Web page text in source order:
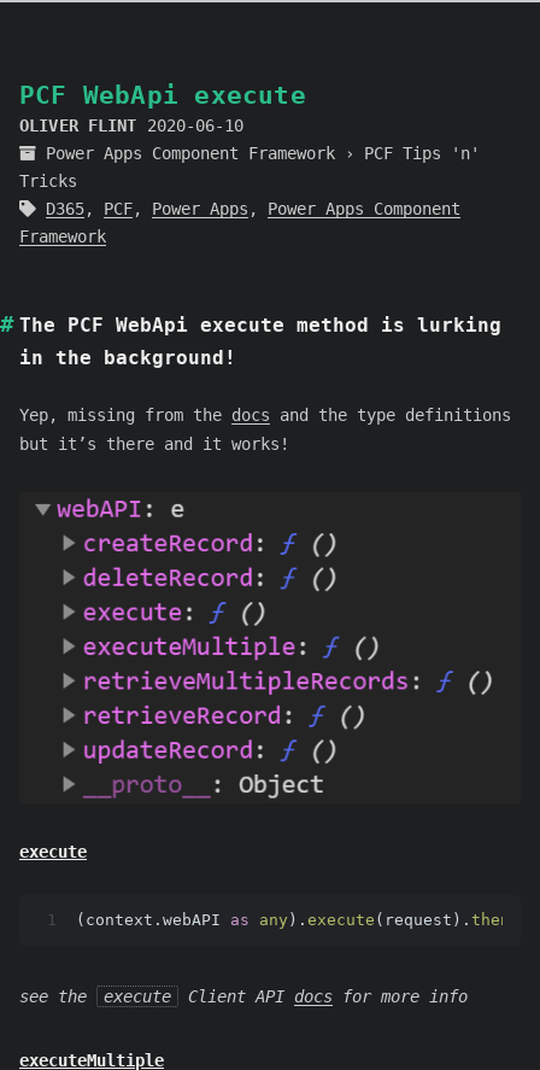
PCF WebApi execute
OLIVER FLINT
2020-06-10
Power Apps Component Framework › PCF Tips 'n'
Tricks
D365, PCF, Power Apps , Power Apps Component
Framework
The PCF WebApi execute method is lurking
in the background!
Yep, missing from the docs and the type definitions
but it’s there and it works!
execute
1 (context. webAPI as any ). execute (request). then
see the execute Client API docs for more info
executeMultiple